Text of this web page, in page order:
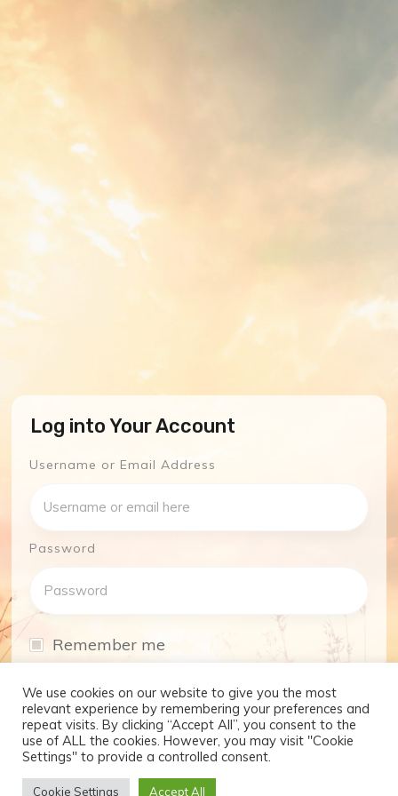
Log into Your Account
Username or Email Address
Password
Remember me
Log In
Don't have an account yet?
We use cookies on our website to give you the most
relevant experience by remembering your preferences and
repeat visits. By clicking “Accept All”, you consent to the
use of ALL the cookies. However, you may visit "Cookie
Settings" to provide a controlled consent.
Cookie Settings Accept All